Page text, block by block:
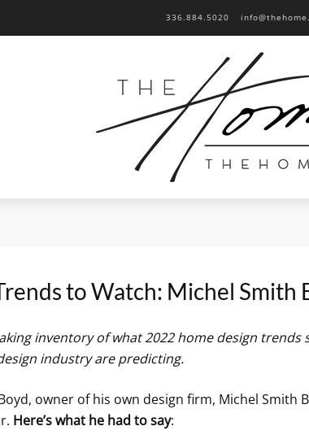
336.884.5020
to Watch: Michel Smith
inventory of what 2022 home design
industry are predicting.
owner of his own design firm, Michel Smith
Here’s what he had to say: